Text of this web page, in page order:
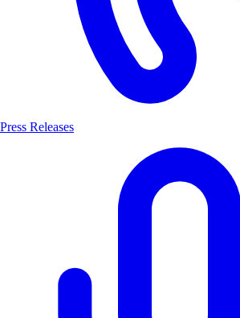
Press Releases